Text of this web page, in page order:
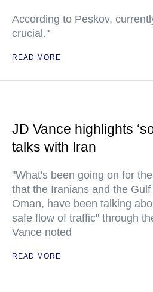
According to Peskov,
crucial."
READ MORE
JD Vance highlights
talks with Iran
"What's been going on for
that the Iranians and the
Oman, have been talking
safe flow of traffic" through
Vance noted
READ MORE